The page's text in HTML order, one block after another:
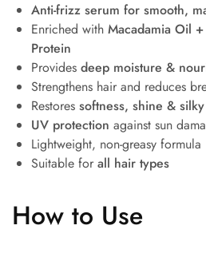
Anti-frizz serum for smooth,
Enriched with Macadamia Oil
Protein
Provides deep moisture &
Strengthens hair and reduces
Restores softness, shine &
UV protection against sun
Lightweight, non-greasy formula
Suitable for all hair types
How to Use